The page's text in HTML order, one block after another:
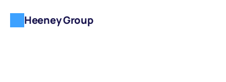
Heeney Group